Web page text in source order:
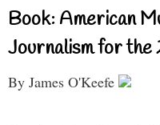
Book: American
Journalism for the
By James O'Keefe